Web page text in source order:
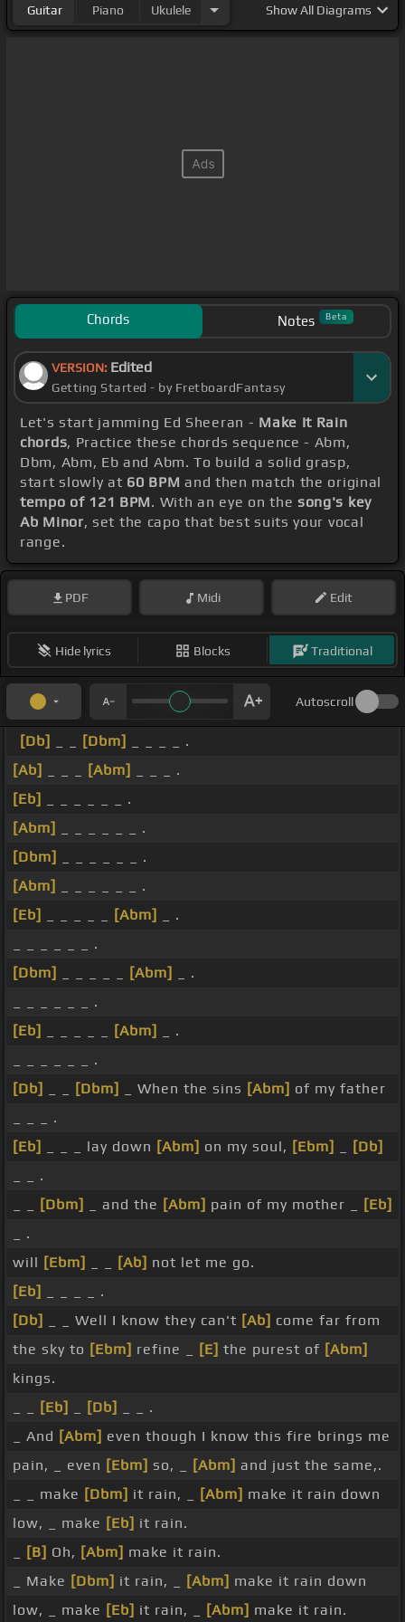
Guitar Piano Ukulele ShowAll Diagrams
Chords Notes Beta
VERSION: Edited
Getting Started - by FretboardFantasy
Let's start jamming Ed Sheeran - Make It Rain
chords, Practice these chords sequence - Abm,
Dbm, Abm, Eb and Abm. To build a solid grasp,
start slowly at 60 BPM and then match the original
tempo of 121 BPM. With an eye on the song's key
Ab Minor, set the capo that best suits your vocal
range.
PDF Midi Edit
Hide lyrics Blocks Traditional
Autoscroll
[Db] [Dbm]
_ _ _ _ .
[Ab]
[Abm]
_ _ _ .
[Eb]
_ _ _ _ _ _ .
[Abm]
_ _ _ _ _ _ .
[Dbm]
_ _ _ _ _ _ .
[Abm]
_ _ _ _ _ _ .
[Eb]
[Abm]
_ .
_ _ _ _ _ _ .
[Dbm]
[Abm]
_ .
_ _ _ _ _ _ .
[Eb]
[Abm]
_ .
_ _ _ _ _ _ .
[Db]
[Dbm] _ When the sins [Abm] of my father
_ _ _ .
[Eb]
_ _ _ lay down [Abm] on my soul, [Ebm]
[Db]
_ _ .
[Dbm] _ and the [Abm] pain of my mother _
[Eb]
_ .
will [Ebm] [Ab] not let me go.
[Eb]
_ _ _ _ .
[Db]
_ _ Well I know they can't [Ab] come far from
the sky to [Ebm] refine _ [E] the purest of [Abm]
kings.
[Eb] [Db]
_ _ .
_ And [Abm] even though I know this fire brings me
pain, _ even [Ebm] so, _ [Abm] and just the same,.
_ _ make [Dbm] it rain, _ [Abm] make it rain down
low, _ make [Eb] it rain.
[B] Oh, [Abm] make it rain.
_ Make [Dbm] it rain, _ [Abm] make it rain down
low, _ make [Eb] it rain, _ [Abm] make it rain.